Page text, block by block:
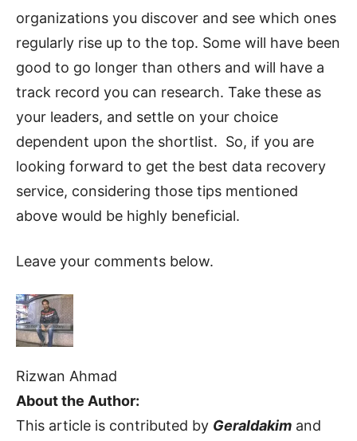
organizations you discover and see which ones
regularly rise up to the top. Some will have been
good to go longer than others and will have a
track record you can research. Take these as
your leaders, and settle on your choice
dependent upon the shortlist. So, if you are
looking forward to get the best data recovery
service, considering those tips mentioned
above would be highly beneficial.
Leave your comments below.
Rizwan Ahmad
About the Author:
This article is contributed by Geraldakim and